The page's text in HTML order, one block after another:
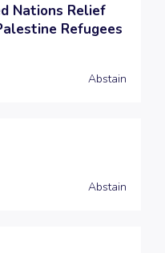
Nations Relief
Refugees
Abstain
Abstain